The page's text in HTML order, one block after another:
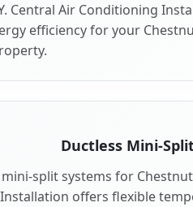
Central Air Conditioning
efficiency for your
Ductless Mini-
split systems for
offers flexible